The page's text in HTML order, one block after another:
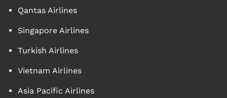
Qantas Airlines
Singapore Airlines
Turkish Airlines
Vietnam Airlines
Asia Pacific Airlines